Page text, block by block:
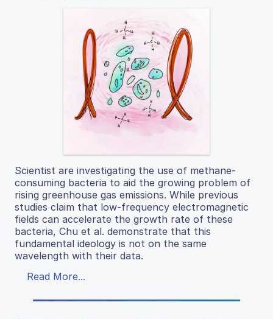
Scientist are investigating the use of methane-
consuming bacteria to aid the growing problem of
rising greenhouse gas emissions. While previous
studies claim that low-frequency electromagnetic
fields can accelerate the growth rate of these
bacteria, Chu et al. demonstrate that this
fundamental ideology is not on the same
wavelength with their data.
Read More...